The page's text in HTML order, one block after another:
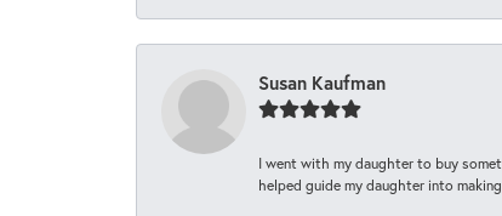
Susan Kaufman
I went with my daughter to buy
helped guide my daughter into